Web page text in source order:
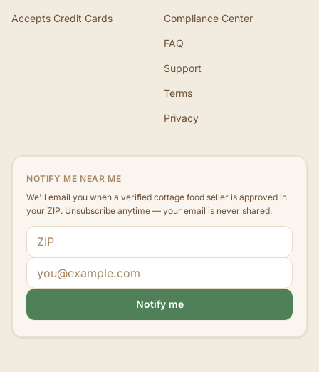
Accepts Credit Cards Compliance Center
FAQ
Support
Terms
Privacy
NOTIFY ME NEAR ME
We'll email you when a verified cottage food seller is approved in
your ZIP. Unsubscribe anytime — your email is never shared.
ZIP code
Email address
Notify me